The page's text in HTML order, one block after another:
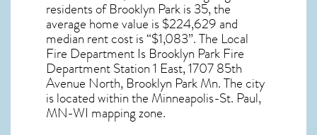
residents ofBrooklyn Parkis 35, the
average home value is $224,629 and
median rent cost is “$1,083”. The Local
Fire Department Is Brooklyn Park Fire
Department Station 1 East, 1707 85th
Avenue North, Brooklyn Park Mn. The city
is located within the Minneapolis-St. Paul,
MN-WI mapping zone.